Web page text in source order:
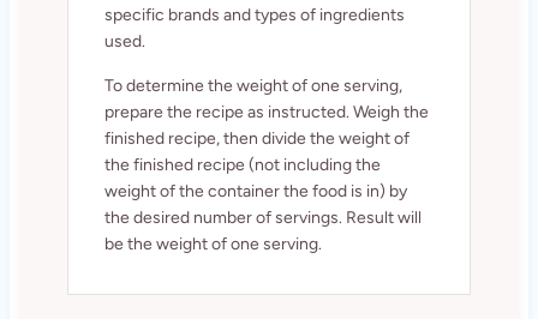
specific brands and types of ingredients
used.
To determine the weight of one serving,
prepare the recipe as instructed. Weigh the
finished recipe, then divide the weight of
the finished recipe (not including the
weight of the container the food is in) by
the desired number of servings. Result will
be the weight of one serving.